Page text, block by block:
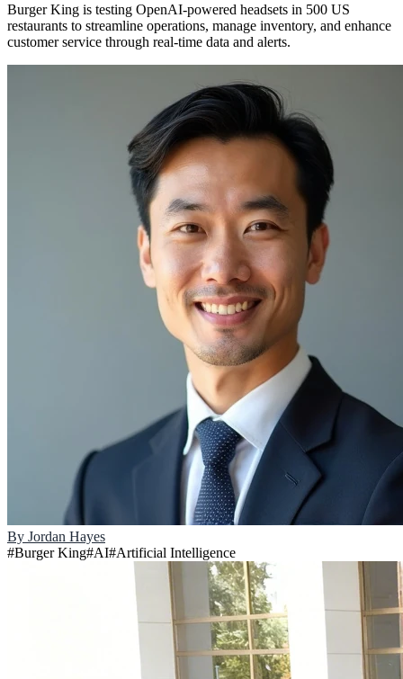
Burger King is testing OpenAI-powered headsets in 500 US
restaurants to streamline operations, manage inventory, and enhance
customer service through real-time data and alerts.
By Jordan Hayes
#Burger King#AI#Artificial Intelligence